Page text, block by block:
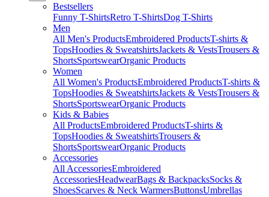
Bestsellers
Funny T-ShirtsRetro T-ShirtsDog T-Shirts
Men
All Men's ProductsEmbroidered ProductsT-shirts &
TopsHoodies & SweatshirtsJackets & VestsTrousers &
ShortsSportswearOrganic Products
Women
All Women's ProductsEmbroidered ProductsT-shirts &
TopsHoodies & SweatshirtsJackets & VestsTrousers &
ShortsSportswearOrganic Products
Kids & Babies
All ProductsEmbroidered ProductsT-shirts &
TopsHoodies & SweatshirtsTrousers &
ShortsSportswearOrganic Products
Accessories
All AccessoriesEmbroidered
AccessoriesHeadwearBags & BackpacksSocks &
ShoesScarves & Neck WarmersButtonsUmbrellas